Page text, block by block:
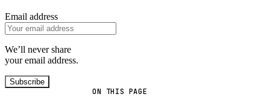
ON THIS PAGE
Email address
We’ll never share
your email address.
Subscribe